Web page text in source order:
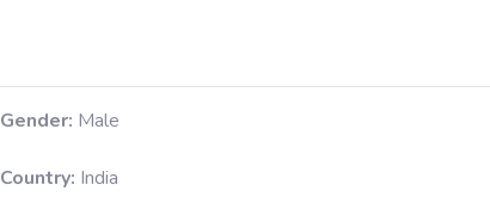
Gender: Male
Country: India